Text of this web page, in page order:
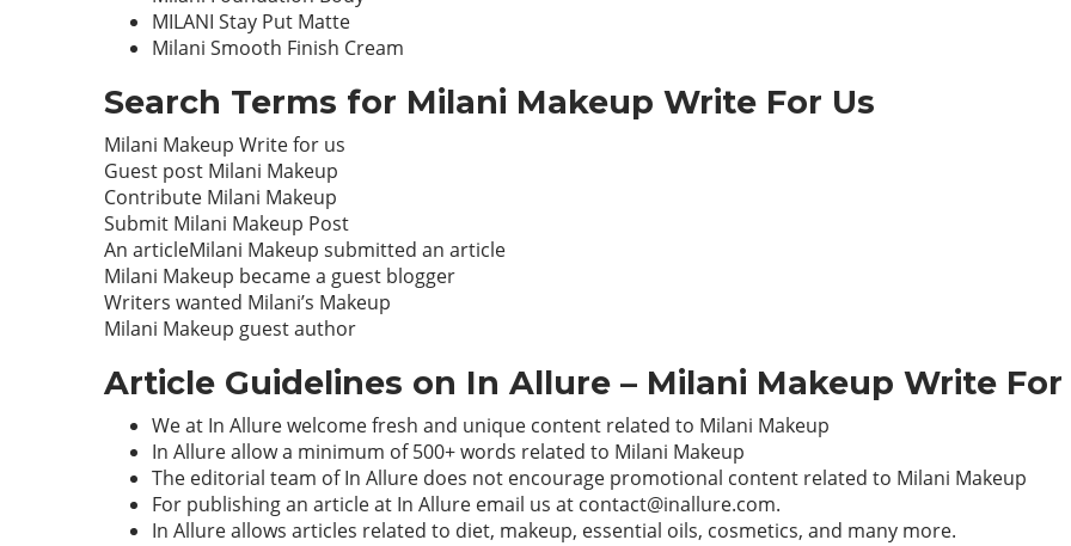
MILANI Stay Put Matte
Milani Smooth Finish Cream
Search Terms for Milani Makeup Write For Us
Milani Makeup Write for us
Guest post Milani Makeup
Contribute Milani Makeup
Submit Milani Makeup Post
An articleMilani Makeup submitted an article
Milani Makeup became a guest blogger
Writers wanted Milani’s Makeup
Milani Makeup guest author
Article Guidelines on In Allure – Milani Makeup Write For
We at In Allure welcome fresh and unique content related to Milani Makeup
In Allure allow a minimum of 500+ words related to Milani Makeup
The editorial team of In Allure does not encourage promotional content related to Milani Makeup
For publishing an article at In Allure email us at contact@inallure.com.
In Allure allows articles related to diet, makeup, essential oils, cosmetics, and many more.